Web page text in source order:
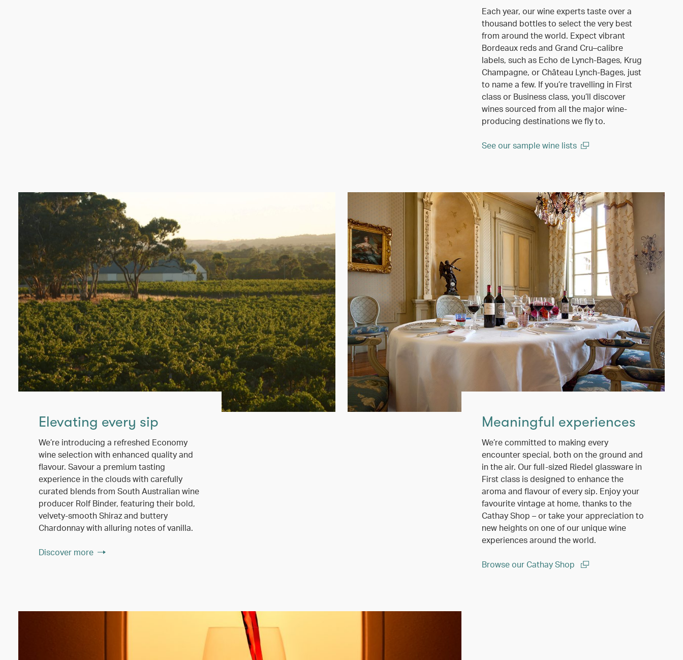
Each year, our wine experts taste over a
thousand bottles to select the very best
from around the world. Expect vibrant
Bordeaux reds and Grand Cru–calibre
labels, such as Echo de Lynch-Bages, Krug
Champagne, or Château Lynch-Bages, just
to name a few. If you’re travelling in First
class or Business class, you’ll discover
wines sourced from all the major wine-
producing destinations we fly to.
See our sample wine lists
Elevating every sip
We’re introducing a refreshed Economy
wine selection with enhanced quality and
flavour. Savour a premium tasting
experience in the clouds with carefully
curated blends from South Australian wine
producer Rolf Binder, featuring their bold,
velvety-smooth Shiraz and buttery
Chardonnay with alluring notes of vanilla.
Discover more
Meaningful experiences
We’re committed to making every
encounter special, both on the ground and
in the air. Our full-sized Riedel glassware in
First class is designed to enhance the
aroma and flavour of every sip. Enjoy your
favourite vintage at home, thanks to the
Cathay Shop – or take your appreciation to
new heights on one of our unique wine
experiences around the world.
Browse our Cathay Shop